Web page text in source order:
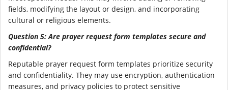
fields, modifying the layout or design, and incorporating
cultural or religious elements.
Question 5: Are prayer request form templates secure and
confidential?
Reputable prayer request form templates prioritize security
and confidentiality. They may use encryption, authentication
measures, and privacy policies to protect sensitive